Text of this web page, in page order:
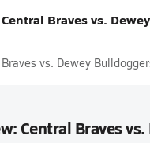
Braves vs.
vs. Dewey
Central Braves vs.